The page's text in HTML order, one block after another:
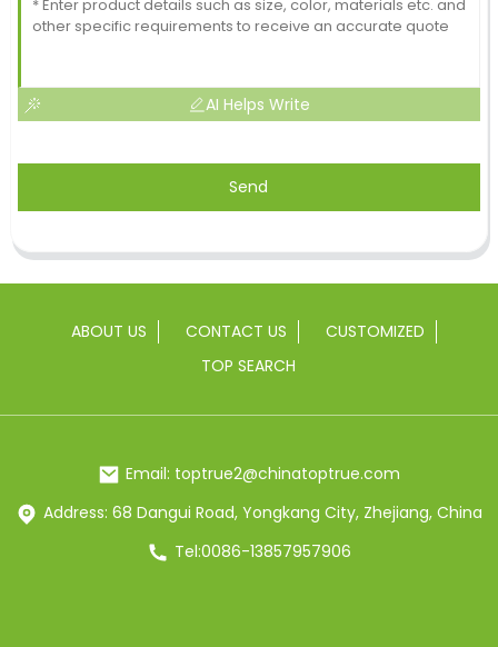
AI Helps Write
Send
ABOUT US CONTACT US
CUSTOMIZED
TOP SEARCH
Email: toptrue2@chinatoptrue.com
Address: 68 Dangui Road, Yongkang City, Zhejiang, China
Tel:0086-13857957906